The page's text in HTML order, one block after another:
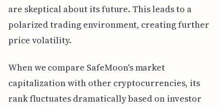
are skeptical about its future. This leads to a
polarized trading environment, creating further
price volatility.
When we compare SafeMoon's market
capitalization with other cryptocurrencies, its
rank fluctuates dramatically based on investor